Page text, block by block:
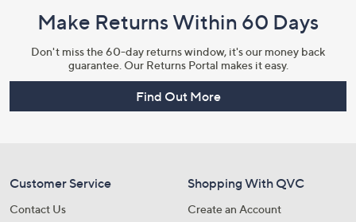
Make Returns Within 60 Days
Don't miss the 60-day returns window, it's our money back
guarantee. Our Returns Portal makes it easy.
Find Out More
Customer Service
Contact Us
Shopping With QVC
Create an Account